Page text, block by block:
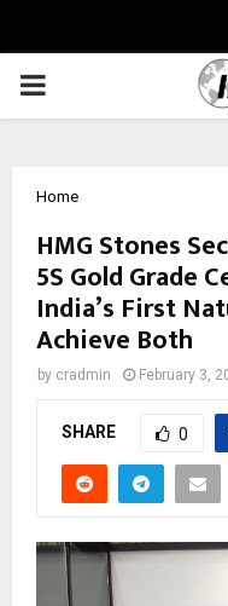
PRIMARY
Home
HMG Stones
5S Gold Grade
India’s First
Achieve Both
by cradmin February 3,
SHARE 0